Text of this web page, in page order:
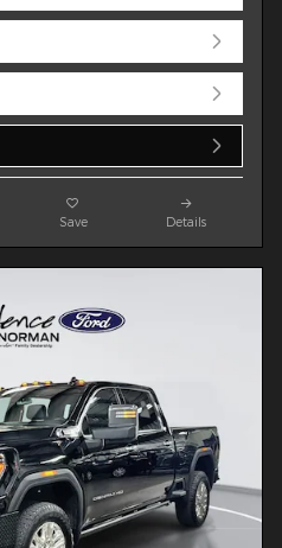
Save Details